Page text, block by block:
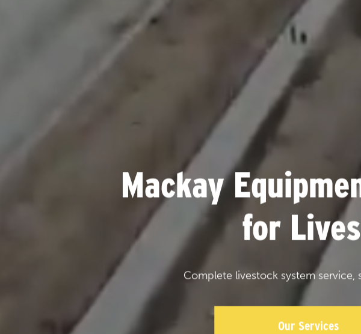
Mackay
for
Complete livestock system
Our Services